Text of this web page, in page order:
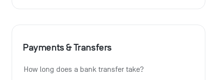
Payments & Transfers
How long does a bank transfer take?